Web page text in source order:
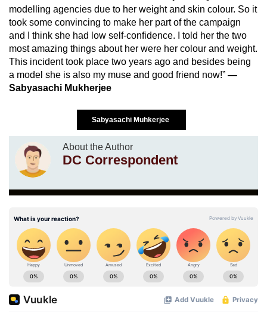
modelling agencies due to her weight and skin colour. So it
took some convincing to make her part of the campaign
and I think she had low self-confidence. I told her the two
most amazing things about her were her colour and weight.
This incident took place two years ago and besides being
a model she is also my muse and good friend now!” —
Sabyasachi Mukherjee
Sabyasachi Muhkerjee
About the Author
DC Correspondent